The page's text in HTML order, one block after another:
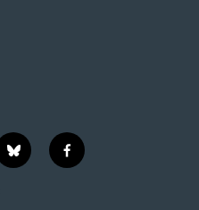
b
l
f
a